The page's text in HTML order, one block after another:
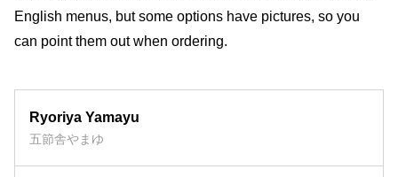
English menus, but some options have pictures, so you
can point them out when ordering.
Ryoriya Yamayu
五節舎やまゆ